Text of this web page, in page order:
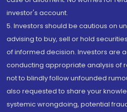
investor's account.
5. Investors should be cautious on
advising to buy, sell or hold
of informed decision. Investors are
conducting appropriate analysis of
not to blindly follow unfounded
also requested to share your
systemic wrongdoing, potential